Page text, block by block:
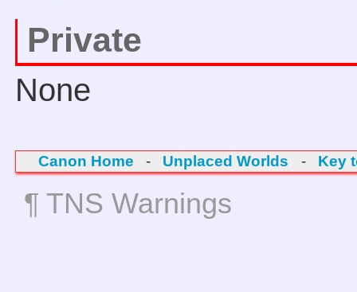
Private
None
Canon Home - Unplaced Worlds - Key
¶ TNS Warnings